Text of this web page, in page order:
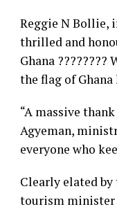
Reggie N Bollie,
thrilled and
Ghana
the flag of
“A massive
Agyeman,
everyone who
Clearly elated by
tourism minister